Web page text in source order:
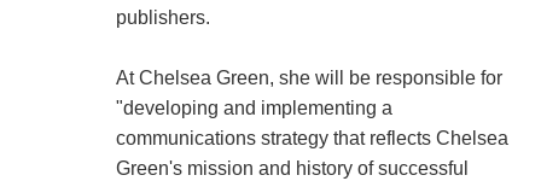
publishers.
At Chelsea Green, she will be responsible for
"developing and implementing a
communications strategy that reflects Chelsea
Green's mission and history of successful